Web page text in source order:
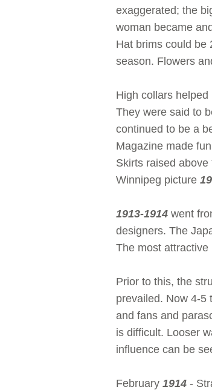
exaggerated; the
woman became
Hat brims could be
season. Flowers
High collars
They were said to
continued to be a
Magazine made
Skirts raised
Winnipeg picture
1913-1914 went
designers. The
The most
Prior to this, the
prevailed. Now 4-5
and fans and
is difficult. Looser
influence can be
February 1914 -